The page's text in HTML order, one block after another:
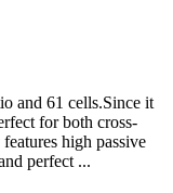
and 61 cells.Since it
for both cross-
high passive
perfect ...